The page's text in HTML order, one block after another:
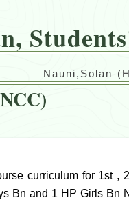
Nauni,Solan
curriculum for 1st ,
Bn and 1 HP Girls Bn